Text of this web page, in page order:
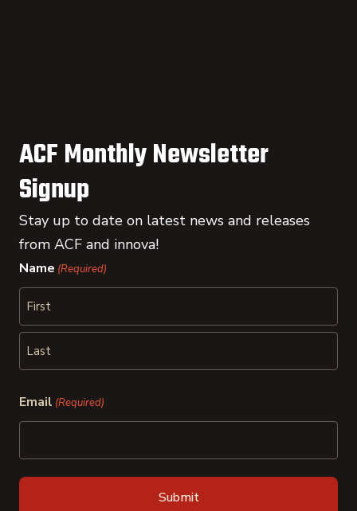
ACF Monthly Newsletter
Signup
Stay up to date on latest news and releases
from ACF and innova!
Name (Required)
First
Email (Required)